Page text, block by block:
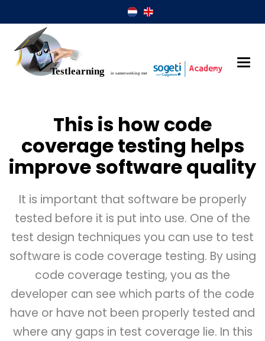
This is how code
coverage testing helps
improve software quality
It is important that software be properly
tested before it is put into use. One of the
test design techniques you can use to test
software is code coverage testing. By using
code coverage testing, you as the
developer can see which parts of the code
have or have not been properly tested and
where any gaps in test coverage lie. In this